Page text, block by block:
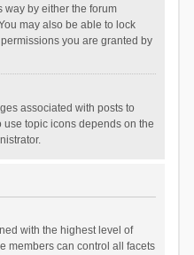
way by either the forum
may also be able to lock
you are granted by
associated with posts to
topic icons depends on the
with the highest level of
members can control all facets